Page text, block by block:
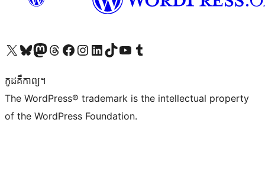
Visit our X (formerly Twitter) account
Visit our Bluesky account
Visit our Mastodon account
Visit our Threads account
Visit our Facebook page
Visit our Instagram account
Visit our LinkedIn account
Visit our TikTok account
Visit our YouTube channel
Visit our Tumblr account
កូដ​គឺកាព្យ។
The WordPress® trademark is the intellectual property
of the WordPress Foundation.